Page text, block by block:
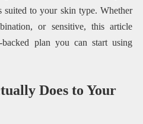
suited to your skin type. Whether
or sensitive, this article
backed plan you can start using
Does to Your